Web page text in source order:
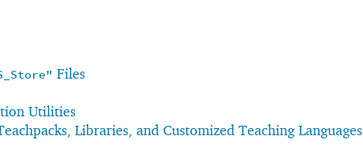
Files
Utilities
Libraries, and Customized Teaching Languages